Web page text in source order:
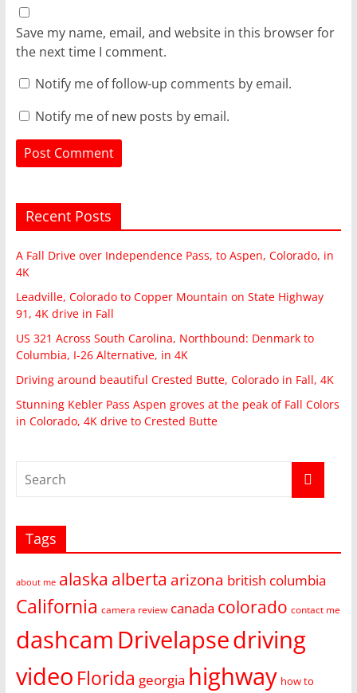
Save my name, email, and website in this browser for
the next time I comment.
Notify me of follow-up comments by email.
Notify me of new posts by email.
Recent Posts
A Fall Drive over Independence Pass, to Aspen, Colorado, in
4K
Leadville, Colorado to Copper Mountain on State Highway
91, 4K drive in Fall
US 321 Across South Carolina, Northbound: Denmark to
Columbia, I-26 Alternative, in 4K
Driving around beautiful Crested Butte, Colorado in Fall, 4K
Stunning Kebler Pass Aspen groves at the peak of Fall Colors
in Colorado, 4K drive to Crested Butte
Tags
about me alaska alberta arizona british columbia
California camera review canada colorado contact me
dashcam Drivelapsedriving
video Florida georgia highway how to